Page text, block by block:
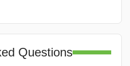
Questions